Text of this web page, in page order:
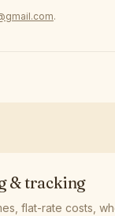
.
& tracking
flat-rate costs,